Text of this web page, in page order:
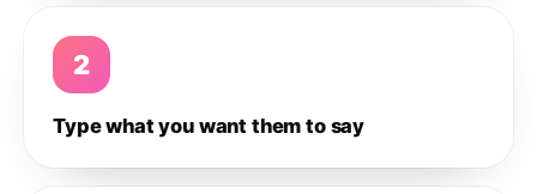
2
Type what you want them to say